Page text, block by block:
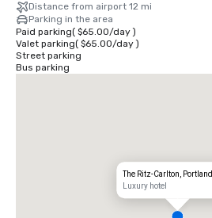
Distance from airport 12 mi
Parking in the area
Paid parking( $65.00/day)
Valet parking( $65.00/day)
Street parking
Bus parking
The Ritz-Carlton, Portland
Luxury hotel